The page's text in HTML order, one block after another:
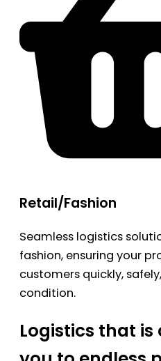
Retail/Fashion
Seamless logistics
fashion, ensuring your
customers quickly,
condition.
Logistics that